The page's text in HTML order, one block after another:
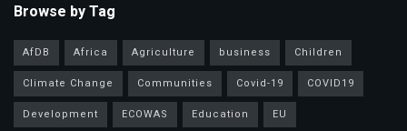
Browse by Tag
AfDB Africa Agriculture business
Children
Climate Change
Communities Covid-19
COVID19
Development
ECOWAS Education
EU